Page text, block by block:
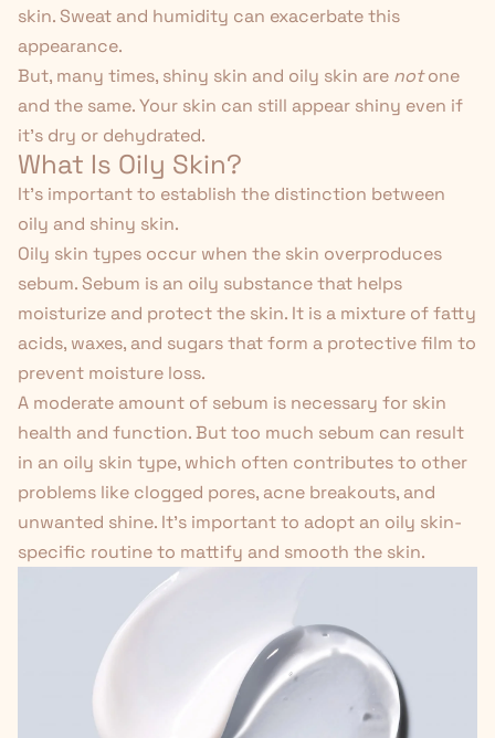
skin. Sweat and humidity can exacerbate this
appearance.
But, many times, shiny skin and oily skin are notone
and the same. Your skin can still appear shiny even if
it's dry or dehydrated.
What Is Oily Skin?
It's important to establish the distinction between
oily and shiny skin.
Oily skin types occur when the skin overproduces
sebum.Sebum is an oily substance that helps
moisturize and protect the skin. It is a mixture of fatty
acids, waxes, and sugars that form a protective film to
prevent moisture loss.
A moderate amount of sebum is necessary for skin
health and function. But too much sebum can result
in an oily skin type, which often contributes to other
problems like clogged pores, acne breakouts, and
unwanted shine. It's important to adopt an oily skin-
specific routineto mattify and smooth the skin.